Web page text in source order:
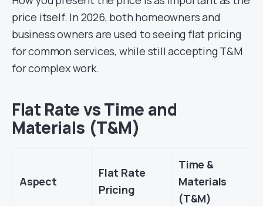
price itself. In 2026, both homeowners and
business owners are used to seeing flat pricing
for common services, while still accepting T&M
for complex work.
Flat Rate vs Time and
Materials (T&M)
Aspect
Flat Rate
Pricing
Time &
Materials
(T&M)